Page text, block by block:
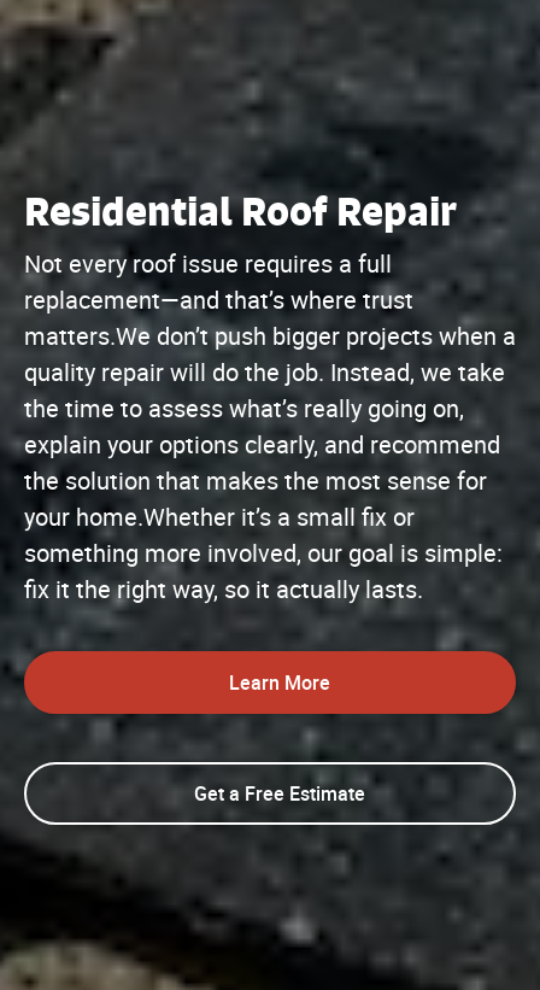
Residential Roof Repair
Not every roof issue requires a full
replacement—and that’s where trust
matters.We don’t push bigger projects when a
quality repair will do the job. Instead, we take
the time to assess what’s really going on,
explain your options clearly, and recommend
the solution that makes the most sense for
your home.Whether it’s a small fix or
something more involved, our goal is simple:
fix it the right way, so it actually lasts.
Learn More
Get a Free Estimate